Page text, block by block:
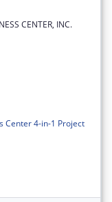
CENTER, INC.
Center 4-in-1 Project